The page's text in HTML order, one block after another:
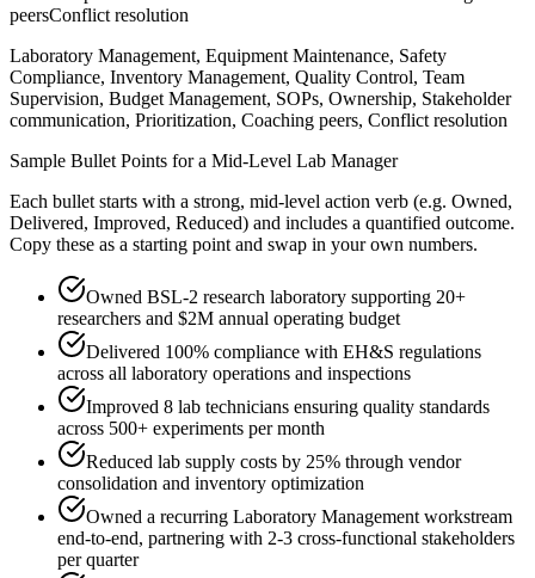
peersConflict resolution
Laboratory Management, Equipment Maintenance, Safety
Compliance, Inventory Management, Quality Control, Team
Supervision, Budget Management, SOPs, Ownership, Stakeholder
communication, Prioritization, Coaching peers, Conflict resolution
Sample Bullet Points for a Mid-Level Lab Manager
Each bullet starts with a strong, mid-level action verb (e.g. Owned,
Delivered, Improved, Reduced) and includes a quantified outcome.
Copy these as a starting point and swap in your own numbers.
Owned BSL-2 research laboratory supporting 20+
researchers and $2M annual operating budget
Delivered 100% compliance with EH&S regulations
across all laboratory operations and inspections
Improved 8 lab technicians ensuring quality standards
across 500+ experiments per month
Reduced lab supply costs by 25% through vendor
consolidation and inventory optimization
Owned a recurring Laboratory Management workstream
end-to-end, partnering with 2-3 cross-functional stakeholders
per quarter